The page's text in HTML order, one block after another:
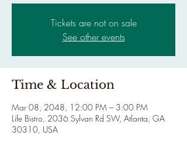
Tickets are not on sale
See other events
Time & Location
Mar 08, 2048, 12:00 PM – 3:00 PM
Life Bistro, 2036 Sylvan Rd SW, Atlanta, GA
30310, USA